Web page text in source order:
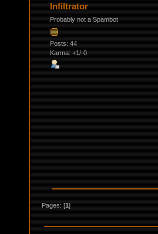
Infiltrator
Probably not a Spambot
Posts: 44
Karma: +1/-0
Pages: [1]